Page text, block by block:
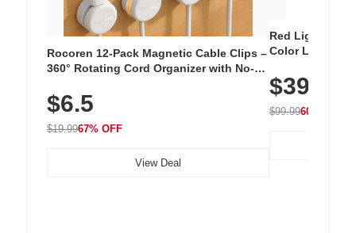
Rocoren 12-Pack Magnetic Cable Clips –
360° Rotating Cord Organizer with No-
Nightstand, Wall, Car & Office, White
$6.5
$19.9967% OFF
View Deal
Red Light
Color LED
with 240 LEDs
$39.99
$99.9960% OFF